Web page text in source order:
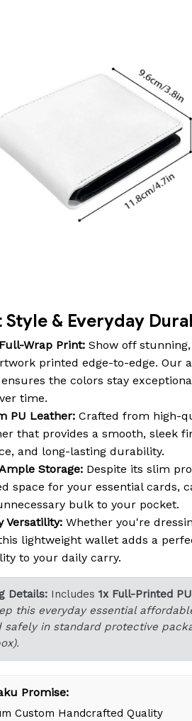
Style & Everyday
Wrap Print: Show off
printed edge-to-edge. Our
the colors stay
time.
PU Leather: Crafted from high-
that provides a smooth, sleek
and long-lasting durability.
Storage: Despite its slim
space for your essential cards,
bulk to your pocket.
Versatility: Whether you're
lightweight wallet adds a
to your daily carry.
Details: Includes 1x Full-Printed
this everyday essential
safely in standard protective
Promise:
Custom Handcrafted Quality